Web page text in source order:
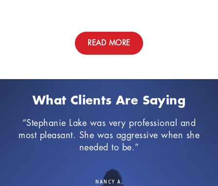
READ MORE
What Clients Are Saying
“Stephanie Lake was very professional and
most pleasant. She was aggressive when she
needed to be.”
NANCY A.